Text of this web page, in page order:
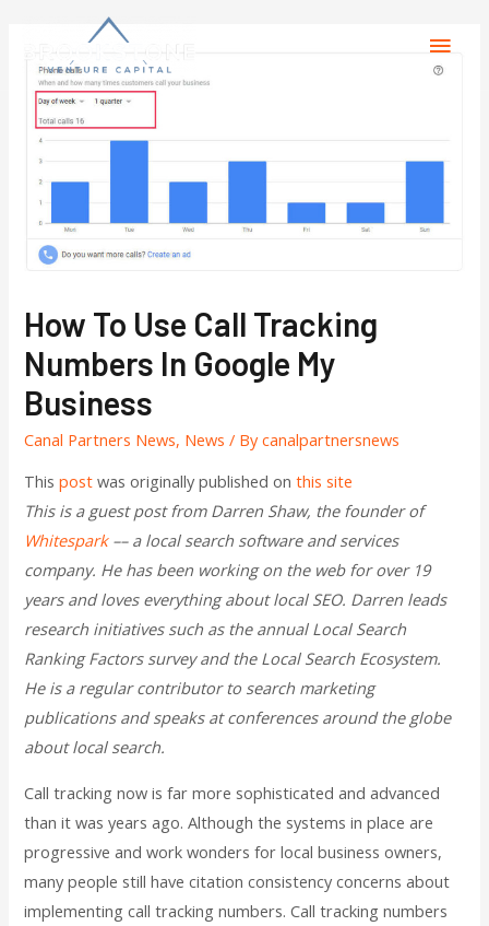
How To Use Call Tracking
Numbers In Google My
Business
Canal Partners News, News / Bycanalpartnersnews
Thispost was originally published onthis site
This is a guest post from Darren Shaw, the founder of
Whitespark–– a local search software and services
company. He has been working on the web for over 19
years and loves everything about local SEO. Darren leads
research initiatives such as the annual Local Search
Ranking Factors survey and the Local Search Ecosystem.
He is a regular contributor to search marketing
publications and speaks at conferences around the globe
about local search.
Call tracking now is far more sophisticated and advanced
than it was years ago. Although the systems in place are
progressive and work wonders for local business owners,
many people still have citation consistency concerns about
implementing call tracking numbers. Call tracking numbers